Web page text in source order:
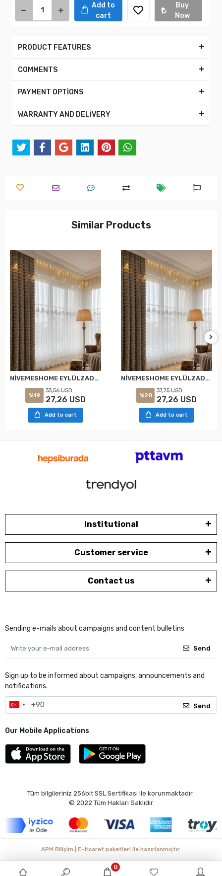
Add to
cart
Buy
Now
PRODUCT FEATURES
COMMENTS
PAYMENT OPTİONS
WARRANTY AND DELİVERY
Similar Products
NİVEMESHOME EYLÜLZADE GOLD DETAY 1/2,5 PİLELİ TÜL PERDE APM
%19
33,56 USD
27,26 USD
Add to cart
NİVEMESHOME EYLÜLZADE GOLD DETAY 1/3 PİLELİ TÜL PERDE APM
%28
37,75 USD
27,26 USD
Add to cart
Institutional
Customer service
Contact us
Sending e-mails about campaigns and content bulletins
Send
Sign up to be informed about campaigns, announcements and
notifications.
Send
Our Mobile Applications
Tüm bilgileriniz 256bit SSL Sertifikası ile korunmaktadır.
© 2022 Tüm Hakları Saklıdır
0
APM Bilişim | E-ticaret paketleri ile hazırlanmıştır.